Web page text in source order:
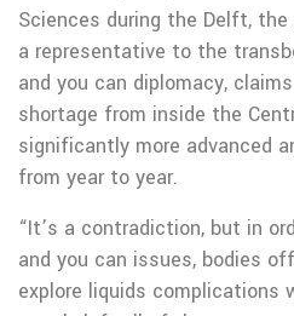
Sciences during the Delft,
a representative to the
and you can diplomacy,
shortage from inside the
significantly more advanced
from year to year.
“It’s a contradiction, but in
and you can issues, bodies
explore liquids complications